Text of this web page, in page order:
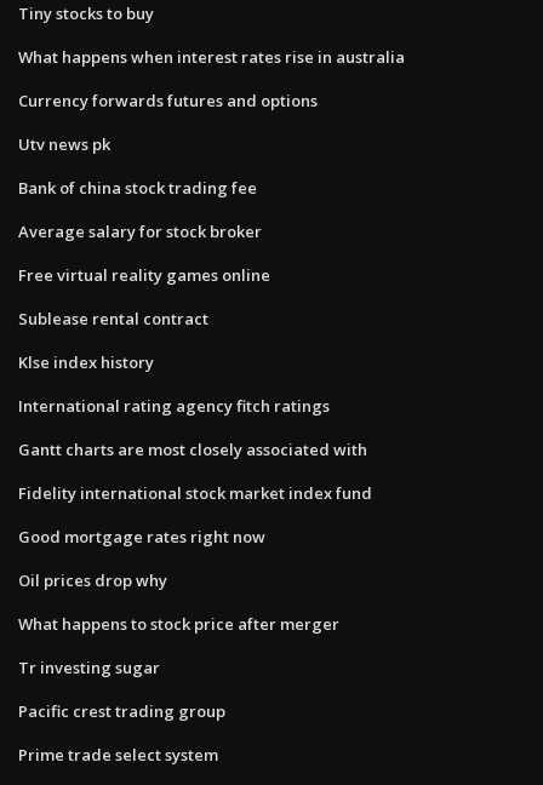
Tiny stocks to buy
What happens when interest rates rise in australia
Currency forwards futures and options
Utv news pk
Bank of china stock trading fee
Average salary for stock broker
Free virtual reality games online
Sublease rental contract
Klse index history
International rating agency fitch ratings
Gantt charts are most closely associated with
Fidelity international stock market index fund
Good mortgage rates right now
Oil prices drop why
What happens to stock price after merger
Tr investing sugar
Pacific crest trading group
Prime trade select system